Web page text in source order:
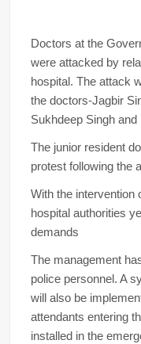
Doctors at the
were attacked by
hospital. The attack
the doctors-Jagbir
Sukhdeep Singh
The junior resident
protest following the
With the intervention
hospital authorities
demands
The management
police personnel. A
will also be
attendants entering
installed in the